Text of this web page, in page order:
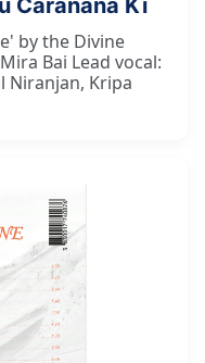
Caranana Kī
by the Divine
Bai Lead vocal:
Niranjan, Kripa